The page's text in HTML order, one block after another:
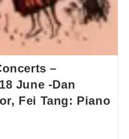
–
June -Dan
Fei Tang: Piano